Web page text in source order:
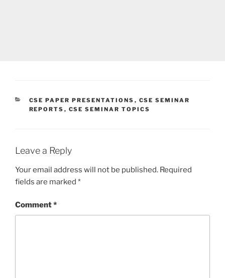
CATEGORIES
CSE PAPER PRESENTATIONS , CSE SEMINAR
REPORTS , CSE SEMINAR TOPICS
Leave a Reply
Your email address will not be published. Required
fields are marked *
Comment*